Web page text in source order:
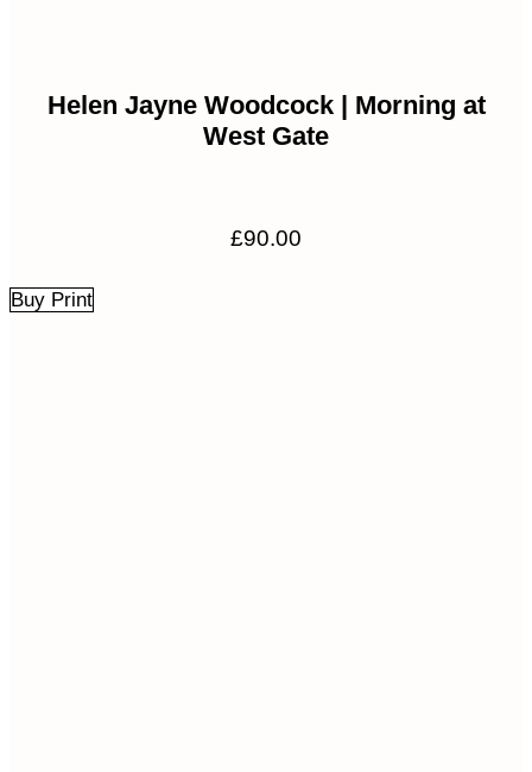
Helen Jayne Woodcock | Morning at
West Gate
£90.00
Buy Print